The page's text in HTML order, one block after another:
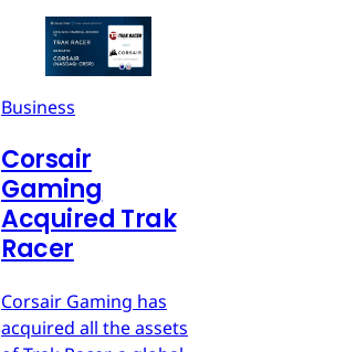
Business
Corsair
Gaming
Acquired Trak
Racer
Corsair Gaming has
acquired all the assets